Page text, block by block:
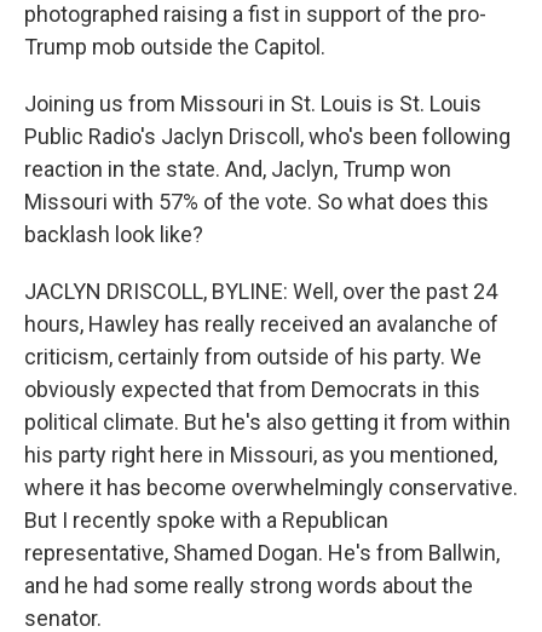
photographed raising a fist in support of the pro-
Trump mob outside the Capitol.
Joining us from Missouri in St. Louis is St. Louis
Public Radio's Jaclyn Driscoll, who's been following
reaction in the state. And, Jaclyn, Trump won
Missouri with 57% of the vote. So what does this
backlash look like?
JACLYN DRISCOLL, BYLINE: Well, over the past 24
hours, Hawley has really received an avalanche of
criticism, certainly from outside of his party. We
obviously expected that from Democrats in this
political climate. But he's also getting it from within
his party right here in Missouri, as you mentioned,
where it has become overwhelmingly conservative.
But I recently spoke with a Republican
representative, Shamed Dogan. He's from Ballwin,
and he had some really strong words about the
senator.